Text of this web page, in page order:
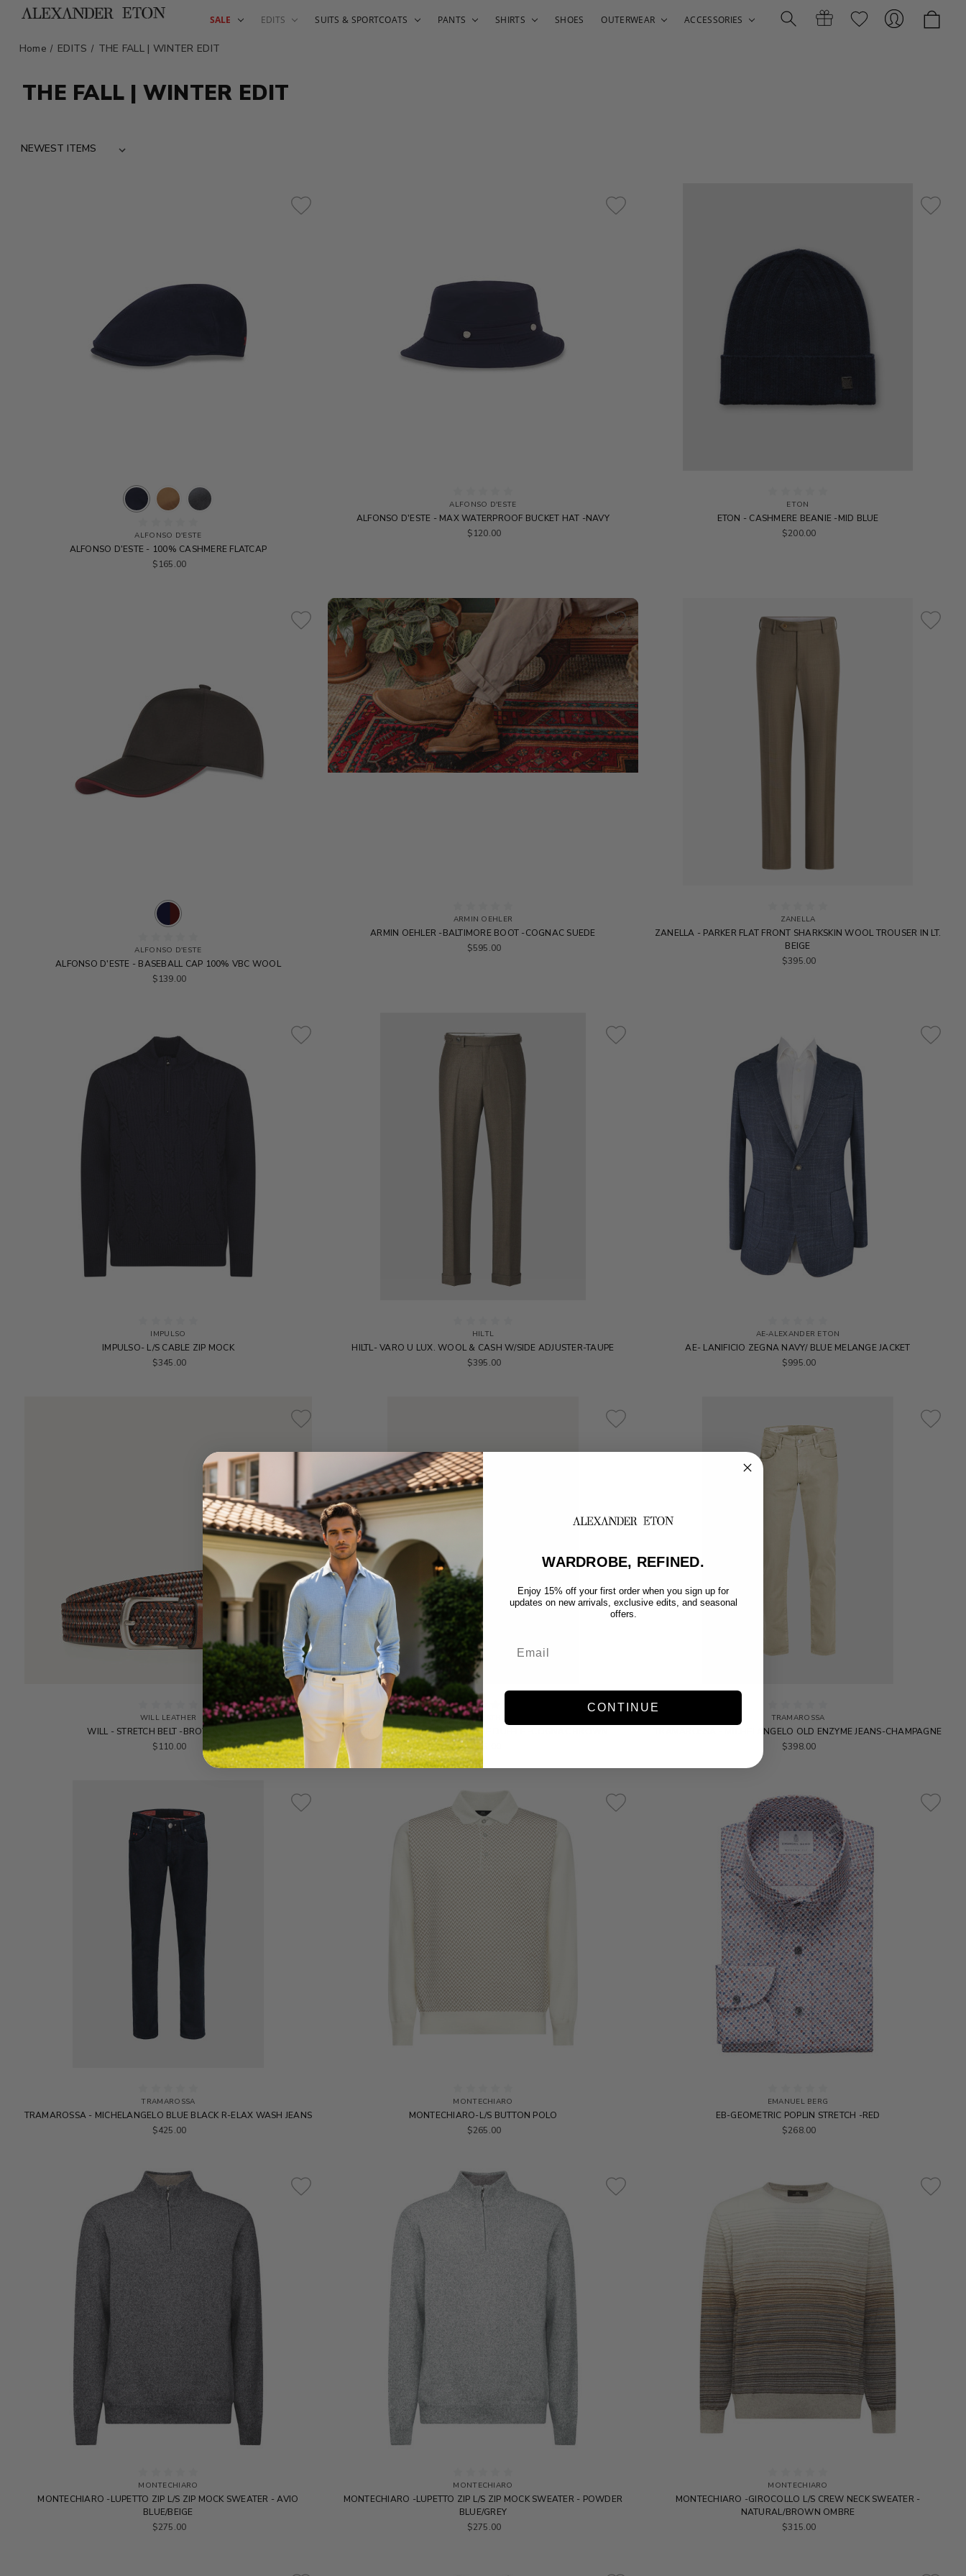
SALE EDITS SUITS & SPORTCOATS PANTS SHIRTS SHOES OUTERWEAR ACCESSORIES
Home EDITS THE FALL | WINTER EDIT
THE FALL | WINTER EDIT
ALFONSO D'ESTE
ALFONSO D'ESTE - 100% CASHMERE FLATCAP
$165.00
ALFONSO D'ESTE
ALFONSO D'ESTE - MAX WATERPROOF BUCKET HAT -NAVY
$120.00
ETON
ETON - CASHMERE BEANIE -MID BLUE
$200.00
ALFONSO D'ESTE
ALFONSO D'ESTE - BASEBALL CAP 100% VBC WOOL
$139.00
ARMIN OEHLER
ARMIN OEHLER -BALTIMORE BOOT -COGNAC SUEDE
$595.00
ZANELLA
ZANELLA - PARKER FLAT FRONT SHARKSKIN WOOL TROUSER IN LT.
BEIGE
$395.00
IMPULSO
IMPULSO- L/S CABLE ZIP MOCK
$345.00
HILTL
HILTL- VARO U LUX. WOOL & CASH W/SIDE ADJUSTER-TAUPE
$395.00
AE-ALEXANDER ETON
AE- LANIFICIO ZEGNA NAVY/ BLUE MELANGE JACKET
$995.00
WILL LEATHER
WILL - STRETCH BELT -BROWN/BLACK
$110.00
WILL LEATHER
WILL - LEATHER ATTICUS SHOE DUFFLE -COGNAC BROWN
$795.00
TRAMAROSSA
TRAMAROSSA - MICHELANGELO OLD ENZYME JEANS-CHAMPAGNE
$398.00
TRAMAROSSA
TRAMAROSSA - MICHELANGELO BLUE BLACK R-ELAX WASH JEANS
$425.00
MONTECHIARO
MONTECHIARO-L/S BUTTON POLO
$265.00
EMANUEL BERG
EB-GEOMETRIC POPLIN STRETCH -RED
$268.00
MONTECHIARO
MONTECHIARO -LUPETTO ZIP L/S ZIP MOCK SWEATER - AVIO
BLUE/BEIGE
$275.00
MONTECHIARO
MONTECHIARO -LUPETTO ZIP L/S ZIP MOCK SWEATER - POWDER
BLUE/GREY
$275.00
MONTECHIARO
MONTECHIARO -GIROCOLLO L/S CREW NECK SWEATER -
NATURAL/BROWN OMBRE
$315.00
WARDROBE, REFINED.
Enjoy 15% off your first order when you sign up for
updates on new arrivals, exclusive edits, and seasonal
offers.
CONTINUE